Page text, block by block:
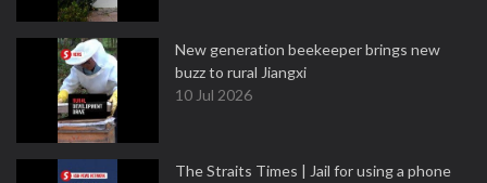
New generation beekeeper brings new
buzz to rural Jiangxi
10 Jul 2026
The Straits Times | Jail for using a phone